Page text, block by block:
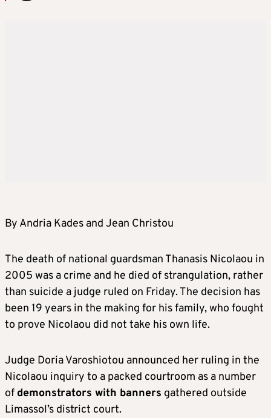
By Andria Kades and Jean Christou
The death of national guardsman Thanasis Nicolaou in
2005 was a crime and he died of strangulation, rather
than suicide a judge ruled on Friday. The decision has
been 19 years in the making for his family, who fought
to prove Nicolaou did not take his own life.
Judge Doria Varoshiotou announced her ruling in the
Nicolaou inquiry to a packed courtroom as a number
of demonstrators with banners gathered outside
Limassol’s district court.